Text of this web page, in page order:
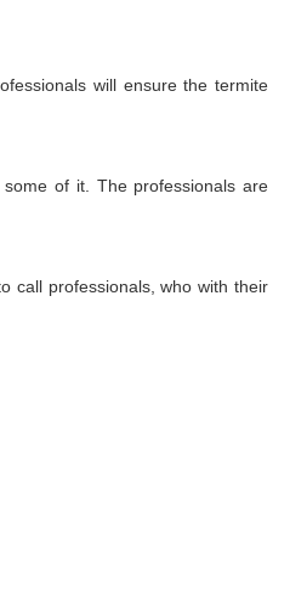
will ensure the termite
of it. The professionals are
call professionals, who with their